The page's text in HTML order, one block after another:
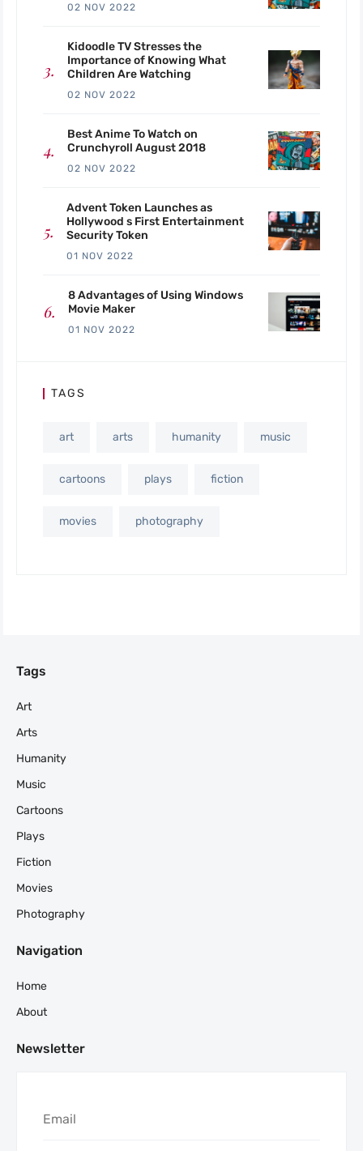
02 NOV 2022
Kidoodle TV Stresses the
Importance of Knowing What
Children Are Watching
02 NOV 2022
Best Anime To Watch on
Crunchyroll August 2018
02 NOV 2022
Advent Token Launches as
Hollywood s First Entertainment
Security Token
01 NOV 2022
8 Advantages of Using Windows
Movie Maker
01 NOV 2022
TAGS
art arts humanity music
cartoons plays fiction
movies photography
Tags
Art
Arts
Humanity
Music
Cartoons
Plays
Fiction
Movies
Photography
Navigation
Home
About
Newsletter